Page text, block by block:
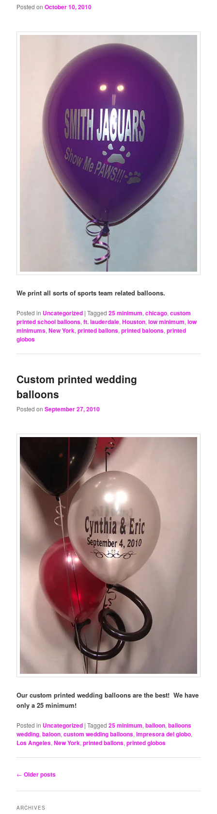
Posted onOctober 10, 2010
We print all sorts of sports team related balloons.
Posted in Uncategorized |Tagged 25 minimum,chicago,custom
printed school balloons,ft. lauderdale,Houston,low minimum,low
minimums,New York,printed ballons,printed baloons,printed
globos
Custom printed wedding
balloons
Posted onSeptember 27, 2010
Our custom printed wedding balloons are the best! We have
only a 25 minimum!
Posted in Uncategorized |Tagged 25 minimum,balloon,balloons
wedding,baloon,custom wedding balloons,impresora del globo,
Los Angeles,New York,printed ballons,printed globos
Post
← Older posts
ARCHIVES